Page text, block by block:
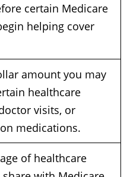
certain Medicare
helping cover
amount you may
healthcare
visits, or
medications.
of healthcare